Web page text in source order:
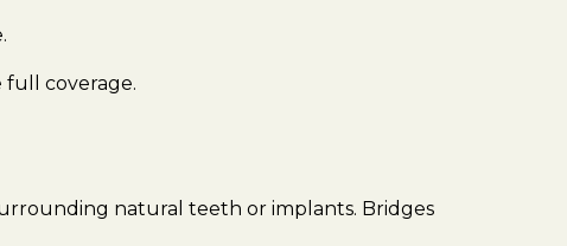
full coverage.
natural teeth or implants. Bridges